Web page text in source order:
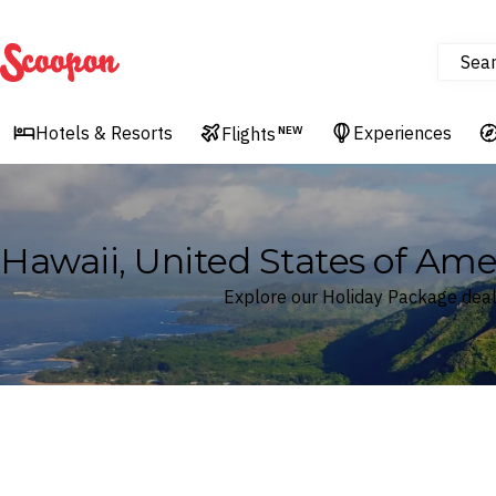
Scoopon
Hotels & Resorts Flights NEW Experiences
Hawaii, United States of
Explore our Holiday Package